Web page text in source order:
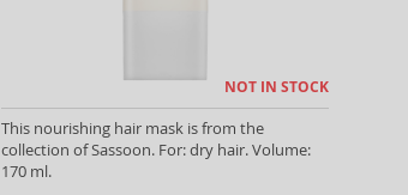
NOT IN STOCK
This nourishing hair mask is from the
collection of Sassoon. For: dry hair. Volume:
170 ml.